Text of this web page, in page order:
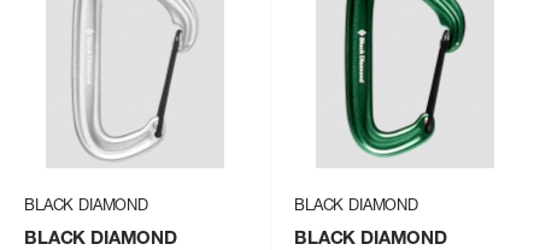
BLACK DIAMOND
BLACK DIAMOND
BLACK DIAMOND
BLACK DIAMOND